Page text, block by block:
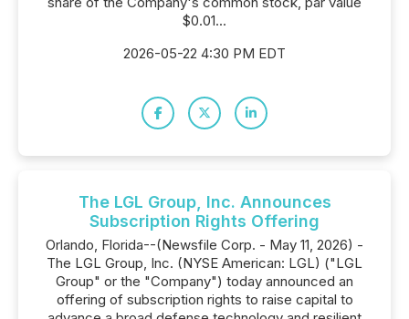
$0.01...
2026-05-22 4:30 PM EDT
The LGL Group, Inc. Announces
Subscription Rights Offering
Orlando, Florida--(Newsfile Corp. - May 11, 2026) -
The LGL Group, Inc. (NYSE American: LGL) ("LGL
Group" or the "Company") today announced an
offering of subscription rights to raise capital to